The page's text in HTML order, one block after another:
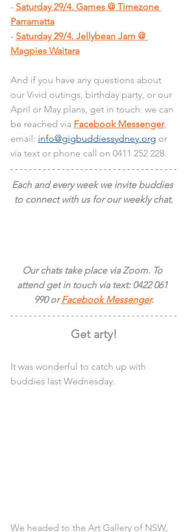
- Saturday 29/4. Games @ Timezone
Parramatta
- Saturday 29/4. Jellybean Jam @
Magpies Waitara
And if you have any questions about
our Vivid outings, birthday party, or our
April or May plans, get in touch: we can
be reached via Facebook Messenger,
email: info@gigbuddiessydney.org or
via text or phone call on 0411 252 228.
Each and every week we invite buddies
to connect with us for our weekly chat.
Our chats take place via Zoom. To
attend get in touch via text: 0422 061
990 or Facebook Messenger.
Get arty!
It was wonderful to catch up with
buddies last Wednesday.
We headed to the Art Gallery of NSW,